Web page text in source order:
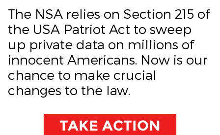
The NSA relies on Section 215 of
the USA Patriot Act to sweep
up private data on millions of
innocent Americans. Now is our
chance to make crucial
changes to the law.
TAKE ACTION